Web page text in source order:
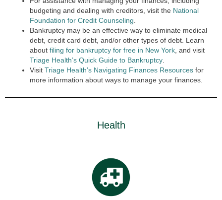
budgeting and dealing with creditors, visit the National
Foundation for Credit Counseling
Bankruptcy may be an effective way to eliminate medical
debt, credit card debt, and/or other types of debt. Learn
about filing for bankruptcy for free in New York , and visit
Triage Health’s Quick Guide to Bankruptcy
Visit Triage Health’s Navigating Finances Resources for
more information about ways to manage your finances.
Health